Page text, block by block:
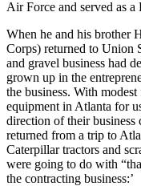
Air Force and served as
When he and his brother
Corps) returned to Union
and gravel business had
grown up in the
the business. With
equipment in Atlanta for
direction of their business
returned from a trip to
Caterpillar tractors and
were going to do with
the contracting business:’